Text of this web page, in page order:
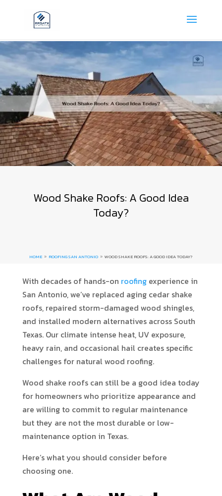
Wood Shake Roofs: A Good Idea
Today?
HOME 9 ROOFING SAN ANTONIO 9 WOOD SHAKE ROOFS: A GOOD IDEA TODAY?
With decades of hands-on roofing experience in
San Antonio, we’ve replaced aging cedar shake
roofs, repaired storm-damaged wood shingles,
and installed modern alternatives across South
Texas. Our climate intense heat, UV exposure,
heavy rain, and occasional hail creates specific
challenges for natural wood roofing.
Wood shake roofs can still be a good idea today
for homeowners who prioritize appearance and
are willing to commit to regular maintenance
but they are not the most durable or low-
maintenance option in Texas.
Here’s what you should consider before
choosing one.